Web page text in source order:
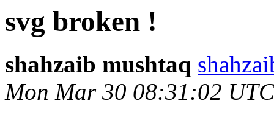
svg broken !
shahzaib mushtaq
Mon Mar 30 08:31:02